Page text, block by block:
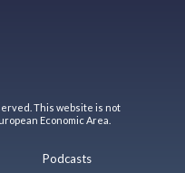
This website is not
Economic Area.
Podcasts